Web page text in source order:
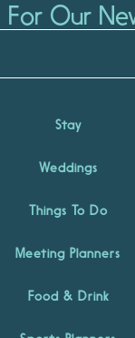
For Our
Stay
Weddings
Things To Do
Meeting Planners
Food & Drink